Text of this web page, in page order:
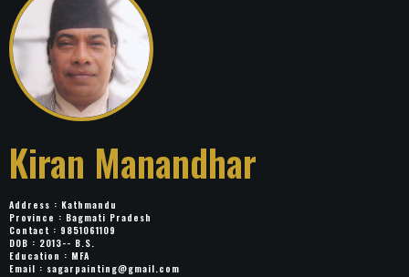
Kiran Manandhar
Address : Kathmandu
Province : Bagmati Pradesh
Contact : 9851061109
DOB : 2013-- B.S.
Education : MFA
Email : sagarpainting@gmail.com